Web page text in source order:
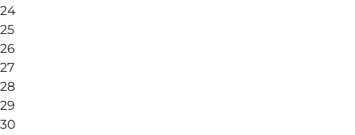
24
25
26
27
28
29
30